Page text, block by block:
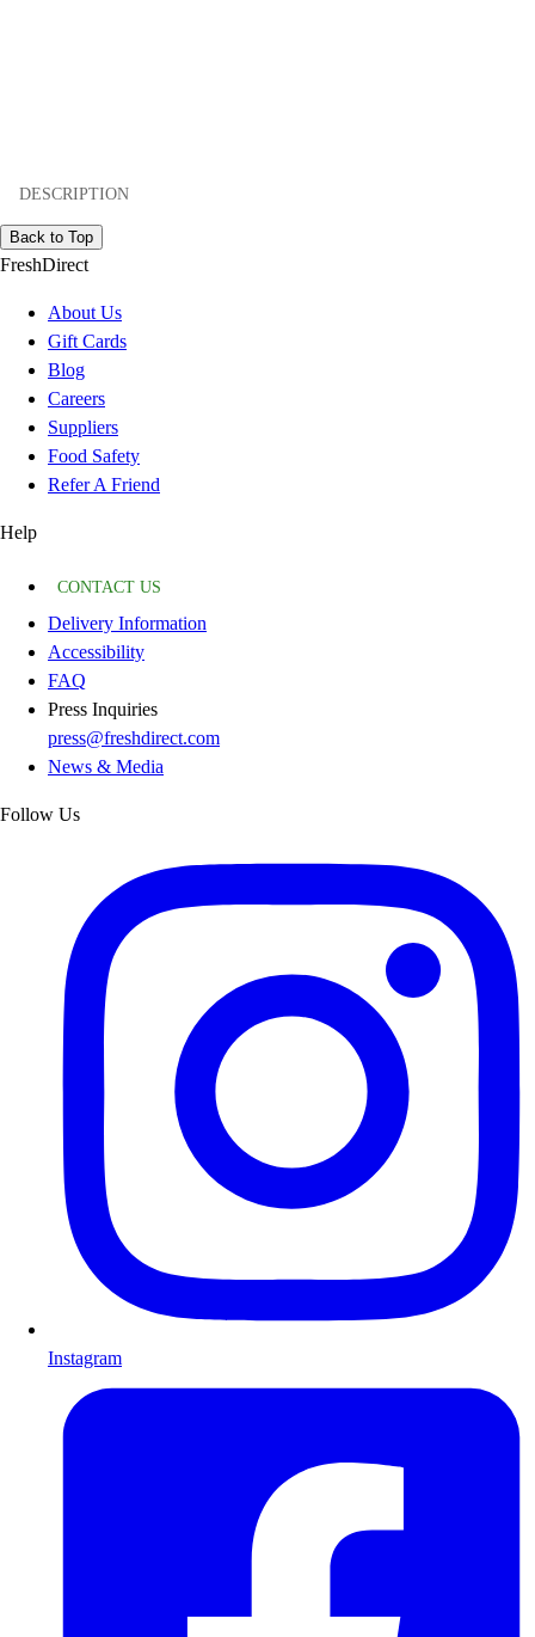
DESCRIPTION
Back to Top
FreshDirect
About Us
Gift Cards
Blog
Careers
Suppliers
Food Safety
Refer A Friend
Help
CONTACT US
Delivery Information
Accessibility
FAQ
Press Inquiries
press@freshdirect.com
News & Media
Follow Us
Instagram